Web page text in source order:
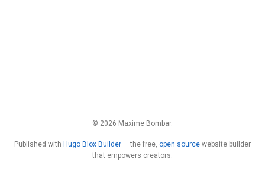
© 2026 Maxime Bombar.
Published with Hugo Blox Builder — the free, open source website builder
that empowers creators.